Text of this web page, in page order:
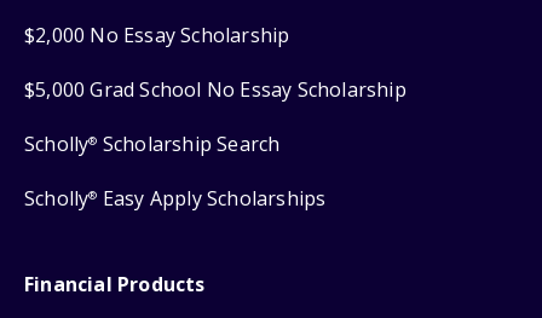
$2,000 No Essay Scholarship
$5,000 Grad School No Essay Scholarship
Scholly® Scholarship Search
Scholly® Easy Apply Scholarships
Financial Products